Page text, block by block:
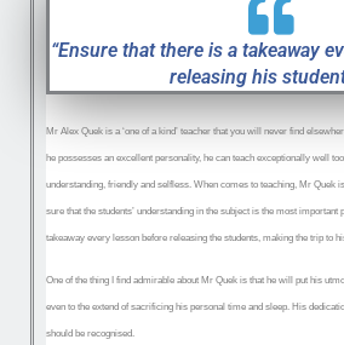
“Ensure that there is a takeaway
releasing his
Mr Alex Quek is a ‘one of a kind’ teacher that you will never find
he possesses an excellent personality, he can teach exceptionally well
understanding, friendly and selfless. When comes to teaching, Mr Quek
sure that the students’ understanding in the subject is the most
takeaway every lesson before releasing the students, making the trip to
One of the thing I find admirable about Mr Quek is that he will put his
even to the extend of sacrificing his personal time and sleep. His
should be recognised.